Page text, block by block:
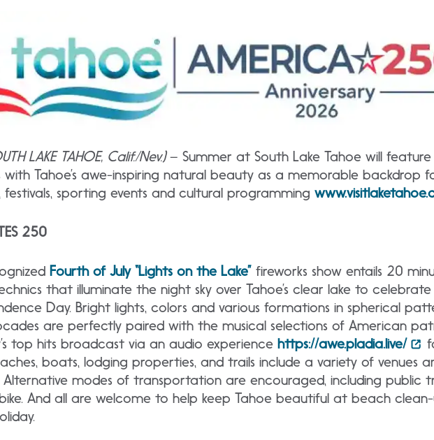
LAKE TAHOE, Calif./Nev.)– Summer at South Lake Tahoe will
with Tahoe’s awe-inspiring natural beauty as a memorable backdrop
sporting events and cultural programming
250
Fourthof July “Lights on the Lake” fireworks show entails 20
that illuminate the night sky over Tahoe’s clear lake to
Day. Bright lights, colors and various formations in spherical
are perfectly paired with the musical selections of American
top hits broadcast via an audio experience https://awe.pladia.live/
boats, lodging properties, and trails include a variety of venues
Alternative modes of transportation are encouraged, including public
And all are welcome to help keep Tahoe beautiful at beach